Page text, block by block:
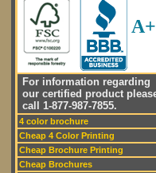
A+
For information regarding
our certified product
call 1-877-987-7855.
4 color brochure
Cheap 4 Color Printing
Cheap Brochure Printing
Cheap Brochures